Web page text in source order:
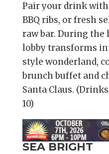
Pair your drink
BBQ ribs, or fresh
raw bar. During the
lobby transforms
style wonderland,
brunch buffet and
Santa Claus.
10)
SEA BRIGHT